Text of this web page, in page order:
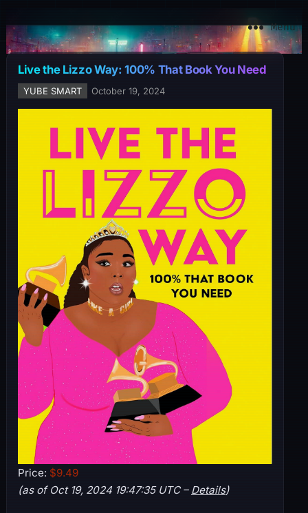
Menu
Live the Lizzo Way: 100% That Book You Need
YUBE SMART October 19, 2024
Price: $9.49
(as of Oct 19, 2024 19:47:35 UTC – Details)